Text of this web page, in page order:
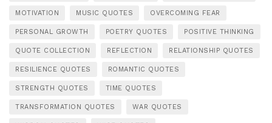
MOTIVATION MUSIC QUOTES OVERCOMING FEAR
PERSONAL GROWTH POETRY QUOTES POSITIVE THINKING
QUOTE COLLECTION REFLECTION RELATIONSHIP QUOTES
RESILIENCE QUOTES ROMANTIC QUOTES
STRENGTH QUOTES TIME QUOTES
TRANSFORMATION QUOTES WAR QUOTES